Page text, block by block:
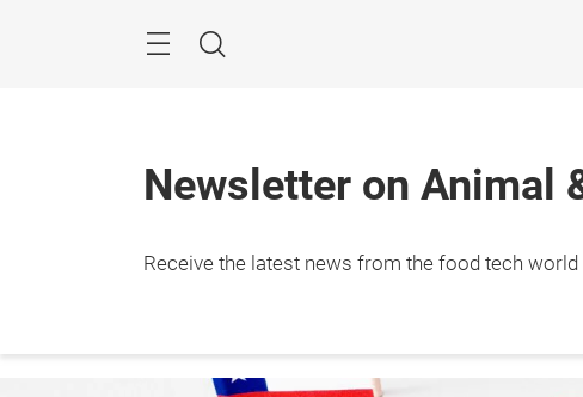
Search
Newsletter on Animal
Receive the latest news from the food tech